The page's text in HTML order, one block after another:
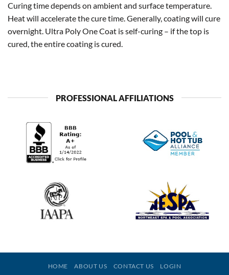
Curing time depends on ambient and surface temperature.
Heat will accelerate the cure time. Generally, coating will cure
overnight. Ultra Poly One Coat is self-curing – if the top is
cured, the entire coating is cured.
PROFESSIONAL AFFILIATIONS
HOME ABOUT US CONTACT US LOGIN